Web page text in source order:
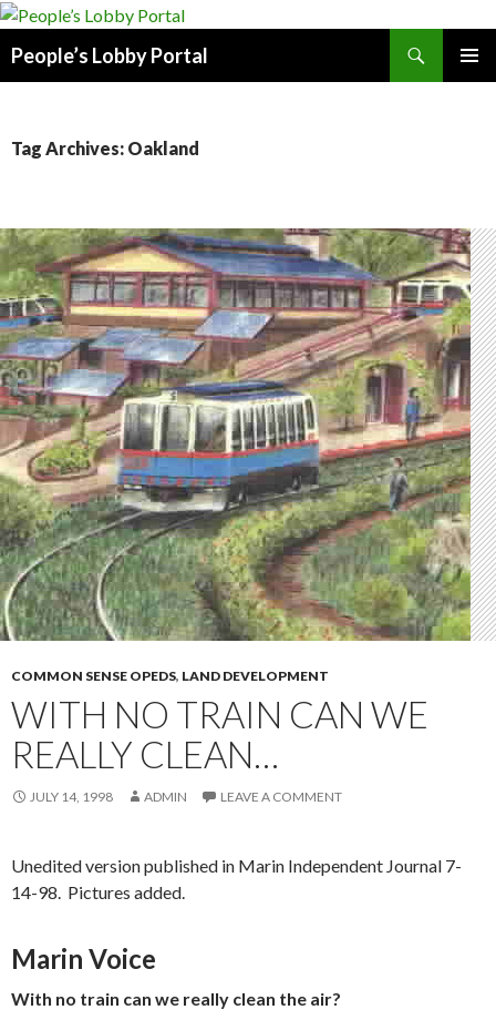
People’s Lobby Portal
Tag Archives: Oakland
COMMON SENSE OPEDS, LAND DEVELOPMENT
WITH NO TRAIN CAN WE
REALLY CLEAN…
JULY 14, 1998 ADMIN LEAVE A COMMENT
Unedited version published in Marin Independent Journal 7-
14-98. Pictures added.
Marin Voice
With no train can we really clean the air?